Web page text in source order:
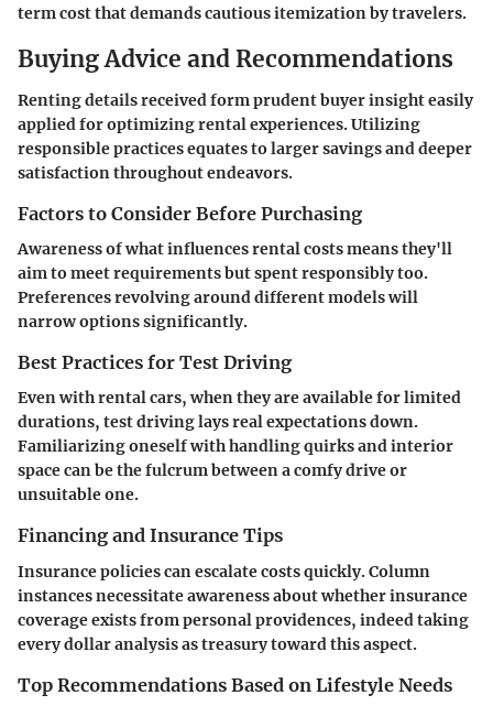
term cost that demands cautious itemization by travelers.
Buying Advice and Recommendations
Renting details received form prudent buyer insight easily
applied for optimizing rental experiences. Utilizing
responsible practices equates to larger savings and deeper
satisfaction throughout endeavors.
Factors to Consider Before Purchasing
Awareness of what influences rental costs means they'll
aim to meet requirements but spent responsibly too.
Preferences revolving around different models will
narrow options significantly.
Best Practices for Test Driving
Even with rental cars, when they are available for limited
durations, test driving lays real expectations down.
Familiarizing oneself with handling quirks and interior
space can be the fulcrum between a comfy drive or
unsuitable one.
Financing and Insurance Tips
Insurance policies can escalate costs quickly. Column
instances necessitate awareness about whether insurance
coverage exists from personal providences, indeed taking
every dollar analysis as treasury toward this aspect.
Top Recommendations Based on Lifestyle Needs